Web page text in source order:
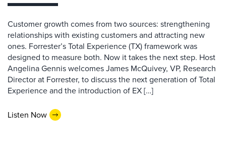
Customer growth comes from two sources: strengthening
relationships with existing customers and attracting new
ones. Forrester’s Total Experience (TX) framework was
designed to measure both. Now it takes the next step. Host
Angelina Gennis welcomes James McQuivey, VP, Research
Director at Forrester, to discuss the next generation of Total
Experience and the introduction of EX […]
Listen Now